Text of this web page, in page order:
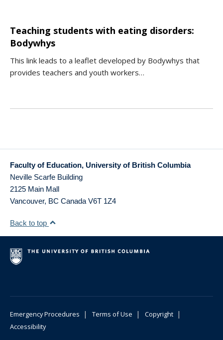
Teaching students with eating disorders:
Bodywhys
This link leads to a leaflet developed by Bodywhys that
provides teachers and youth workers…
Faculty of Education, University of British Columbia
Neville Scarfe Building
2125 Main Mall
Vancouver, BC Canada V6T 1Z4
Back to top
Emergency Procedures | Terms of Use | Copyright |
Accessibility